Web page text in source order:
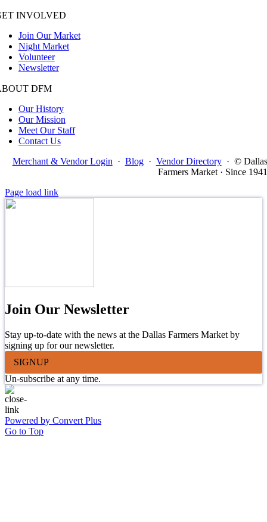
INVOLVED
Join Our Market
Night Market
Volunteer
Newsletter
DFM
Our History
Our Mission
Meet Our Staff
Contact Us
Merchant & Vendor Login · Blog · Vendor Directory · © Dallas
Farmers Market · Since 1941
Page load link
Join Our Newsletter
Stay up-to-date with the news at the Dallas Farmers Market by
signing up for our newsletter.
SIGNUP
Un-subscribe at any time.
Powered by Convert Plus
Go to Top